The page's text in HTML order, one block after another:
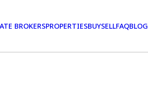
BROKERSPROPERTIESBUYSELLFAQBLOG